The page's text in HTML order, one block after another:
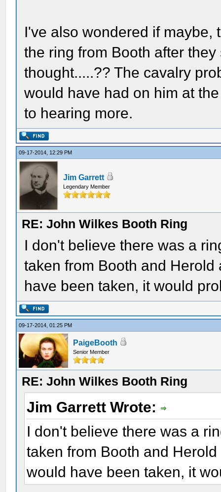
I've also wondered if maybe,
the ring from Booth after
thought.....?? The cavalry
would have had on him at
to hearing more.
09-17-2014, 12:29 PM
Jim Garrett
Legendary Member
RE: John Wilkes Booth Ring
I don't believe there was a
taken from Booth and
have been taken, it would
09-17-2014, 01:25 PM
PaigeBooth
Senior Member
RE: John Wilkes Booth Ring
Jim Garrett Wrote:
I don't believe there was a
taken from Booth and
would have been taken, it